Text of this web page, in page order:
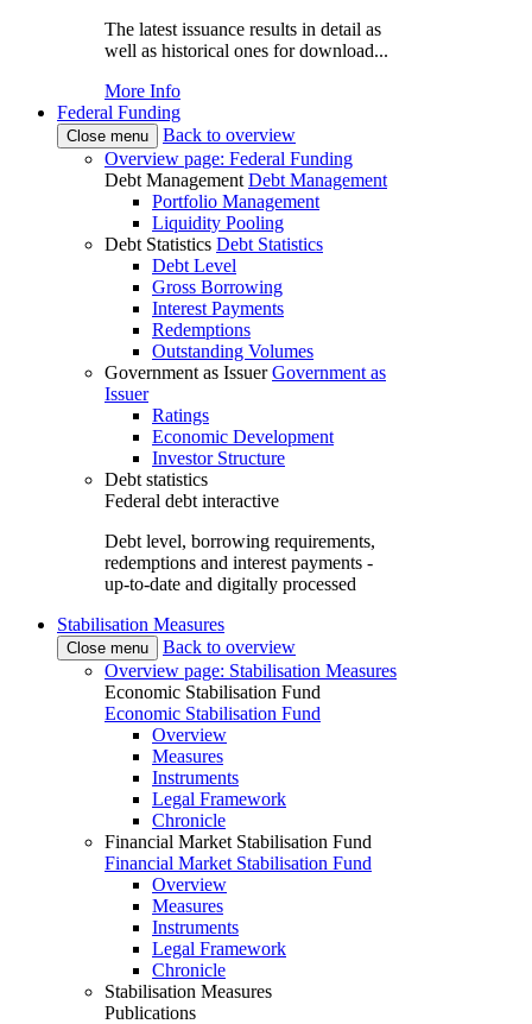
The latest issuance results in detail as
well as historical ones for download...
More Info
Federal Funding
Close menu
Back to overview
Overview page: Federal Funding
Debt Management Debt Management
Portfolio Management
Liquidity Pooling
Debt Statistics Debt Statistics
Debt Level
Gross Borrowing
Interest Payments
Redemptions
Outstanding Volumes
Government as Issuer Government as
Issuer
Ratings
Economic Development
Investor Structure
Debt statistics
Federal debt interactive
Debt level, borrowing requirements,
redemptions and interest payments -
up-to-date and digitally processed
Stabilisation Measures
Close menu
Back to overview
Overview page: Stabilisation Measures
Economic Stabilisation Fund
Economic Stabilisation Fund
Overview
Measures
Instruments
Legal Framework
Chronicle
Financial Market Stabilisation Fund
Financial Market Stabilisation Fund
Overview
Measures
Instruments
Legal Framework
Chronicle
Stabilisation Measures
Publications